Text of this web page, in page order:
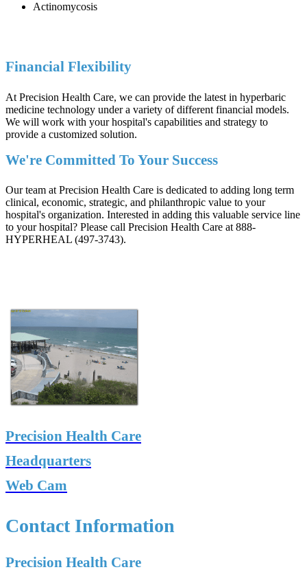
Actinomycosis
Financial Flexibility
At Precision Health Care, we can provide the latest in hyperbaric
medicine technology under a variety of different financial models.
We will work with your hospital's capabilities and strategy to
provide a customized solution.
We're Committed To Your Success
Our team at Precision Health Care is dedicated to adding long term
clinical, economic, strategic, and philanthropic value to your
hospital's organization. Interested in adding this valuable service line
to your hospital? Please call Precision Health Care at 888-
HYPERHEAL (497-3743).
Precision Health Care
Headquarters
Web Cam
Contact Information
Precision Health Care